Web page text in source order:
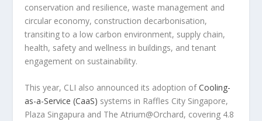
conservation and resilience, waste management and
circular economy, construction decarbonisation,
transiting to a low carbon environment, supply chain,
health, safety and wellness in buildings, and tenant
engagement on sustainability.
This year, CLI also announced its adoption ofCooling-
as-a-Service (CaaS) systems in Raffles City Singapore,
Plaza Singapura and The Atrium@Orchard, covering 4.8